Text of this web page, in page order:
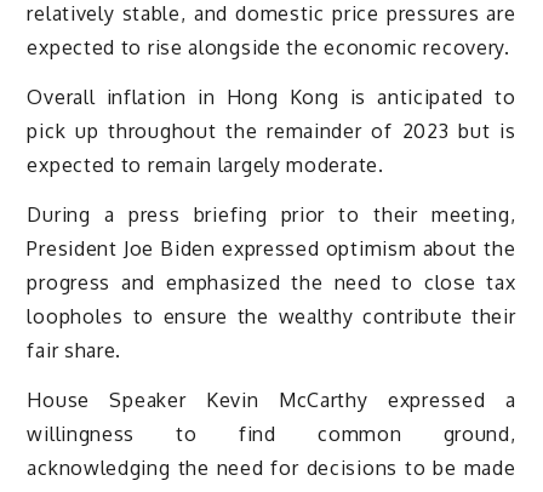
relatively stable, and domestic price pressures are
expected to rise alongside the economic recovery.
Overall inflation in Hong Kong is anticipated to
pick up throughout the remainder of 2023 but is
expected to remain largely moderate.
During a press briefing prior to their meeting,
President Joe Biden expressed optimism about the
progress and emphasized the need to close tax
loopholes to ensure the wealthy contribute their
fair share.
House Speaker Kevin McCarthy expressed a
willingness to find common ground,
acknowledging the need for decisions to be made